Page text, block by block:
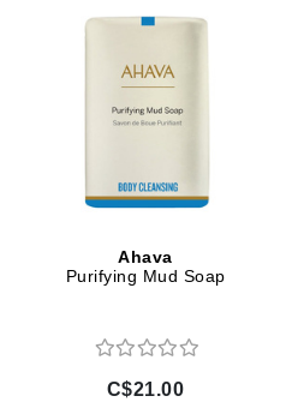
Ahava
Purifying Mud Soap
C$21.00